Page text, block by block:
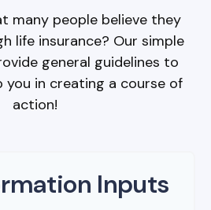
many people believe they
life insurance? Our simple
general guidelines to
you in creating a course of
action!
Inputs